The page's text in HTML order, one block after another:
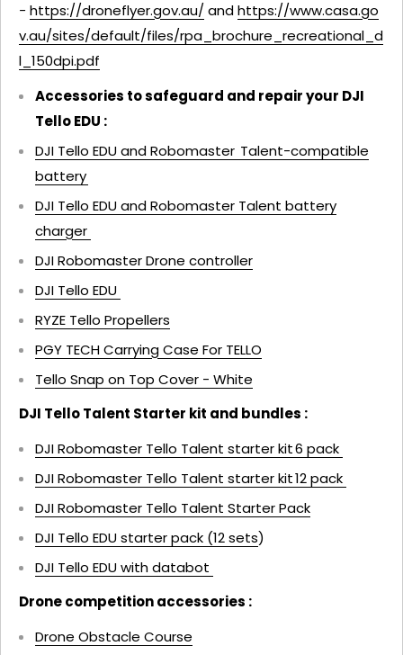
- https://droneflyer.gov.au/ andhttps://www.casa.go
v.au/sites/default/files/rpa_brochure_recreational_d
l_150dpi.pdf
Accessories to safeguard and repair your DJI
Tello EDU :
DJI Tello EDU and Robomaster Talent-compatible
battery
DJI Tello EDU and Robomaster Talent battery
charger
DJI Robomaster Drone controller
DJI Tello EDU
RYZE Tello Propellers
PGY TECH Carrying Case For TELLO
Tello Snap on Top Cover - White
DJI Tello Talent Starter kit and bundles :
DJI Robomaster Tello Talent starter kit 6 pack
DJI Robomaster Tello Talent starter kit 12 pack
DJI Robomaster Tello Talent Starter Pack
DJI Tello EDU starter pack (12 sets)
DJI Tello EDU with databot
Drone competition accessories :
Drone Obstacle Course